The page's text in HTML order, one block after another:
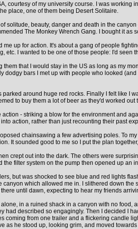
courtesy of my university course. I was
place, one of them being Desert Solitaire.
solitude, beauty, danger and death in the
The Monkey Wrench Gang. I bought it as
me up for action. It's about a gang of people
etc. I wanted to be one of those people: I'd seen
that I would stay in the US as long as my
dodgy bars I met up with people who looked
around huge red rocks. Finally I felt like I
to buy them a lot of beer as they'd worked out
- striking a blow for the environment and
action, rather than just recounting their past
chainsawing a few advertising poles. To
It sounded good to me so I put the plan
crept out into the dark. The others were
filter system on the pump then opened up
but was shocked to see blue and red lights
canyon which allowed me in. I slithered down
until dawn, expecting to hear my friends
in a ruined shack in a canyon with no
had described so engagingly. Then I decided I
coming from one trailer and a flickering candle
as he stood up, looking grim, and moved